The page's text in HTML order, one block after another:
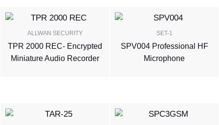
ALLWAN SECURITY
TPR 2000 REC- Encrypted
Miniature Audio Recorder
SET-1
SPV004 Professional HF
Microphone